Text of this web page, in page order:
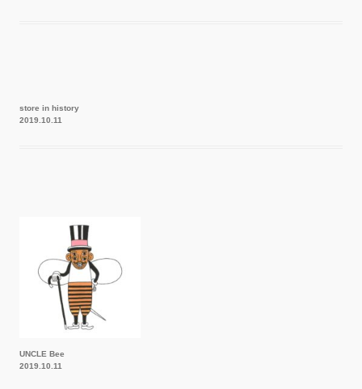
store in history
2019.10.11
UNCLE Bee
2019.10.11